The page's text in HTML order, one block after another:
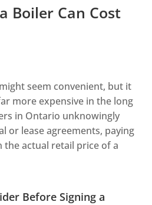
Boiler Can Cost
seem convenient, but it
more expensive in the long
in Ontario unknowingly
or lease agreements, paying
actual retail price of a
Before Signing a